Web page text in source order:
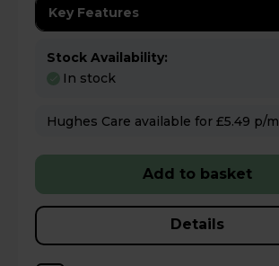
Key Features
Stock Availability:
In stock
Hughes Care available for £5.49 p/m
Add to basket
Details